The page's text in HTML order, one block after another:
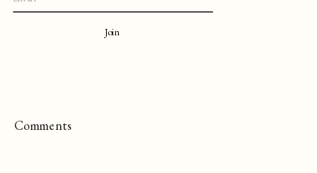
Join
Comments